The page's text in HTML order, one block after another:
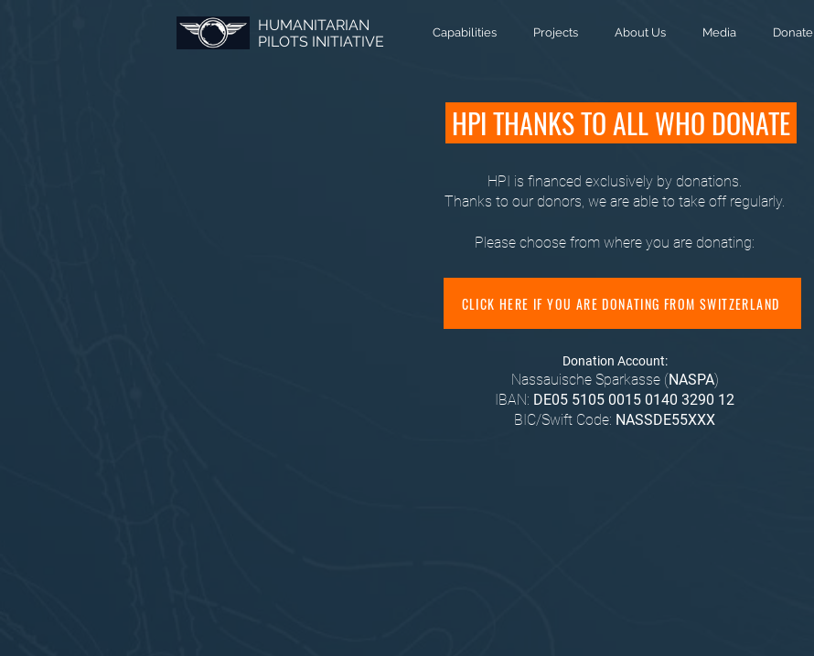
HUMANITARIAN
PILOTS INITIATIVE
Capabilities Projects About Us Media Donate
HPI THANKS TO ALL WHO DONATE
HPI is financed exclusively by donations.
Thanks to our donors, we are able to take off regularly.
Please choose from where you are donating:
CLICK HERE IF YOU ARE DONATING FROM SWITZERLAND
Donation Account:
Nassauische Sparkasse (NASPA)
IBAN: DE05 5105 0015 0140 3290 12
BIC/Swift Code: NASSDE55XXX